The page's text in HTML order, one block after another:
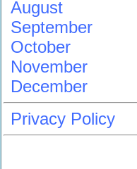
August
September
October
November
December
Privacy Policy